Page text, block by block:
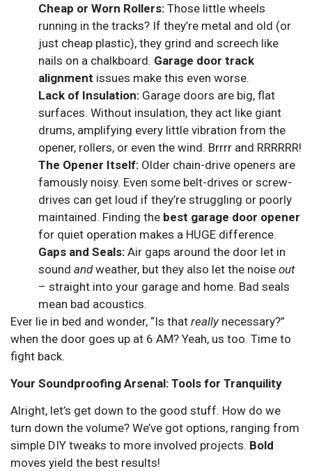
Cheap or Worn Rollers: Those little wheels
running in the tracks? If they’re metal and old (or
just cheap plastic), they grind and screech like
nails on a chalkboard. Garage door track
alignment issues make this even worse.
Lack of Insulation: Garage doors are big, flat
surfaces. Without insulation, they act like giant
drums, amplifying every little vibration from the
opener, rollers, or even the wind. Brrrr and RRRRRR!
The Opener Itself: Older chain-drive openers are
famously noisy. Even some belt-drives or screw-
drives can get loud if they’re struggling or poorly
maintained. Finding the best garage door opener
for quiet operation makes a HUGE difference.
Gaps and Seals: Air gaps around the door let in
sound andweather, but they also let the noise out
– straight into your garage and home. Bad seals
mean bad acoustics.
Ever lie in bed and wonder, “Is that really necessary?”
when the door goes up at 6 AM? Yeah, us too. Time to
fight back.
Your Soundproofing Arsenal: Tools for Tranquility
Alright, let’s get down to the good stuff. How do we
turn down the volume? We’ve got options, ranging from
simple DIY tweaks to more involved projects. Bold
moves yield the best results!